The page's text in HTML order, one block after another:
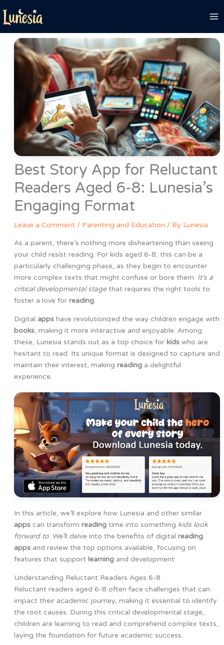
to
content
Best Story App for Reluctant
Readers Aged 6-8: Lunesia’s
Engaging Format
Leave a Comment / Parenting and Education / By Lunesia
As a parent, there’s nothing more disheartening than seeing
your child resist reading. For kids aged 6-8, this can be a
particularly challenging phase, as they begin to encounter
more complex texts that might confuse or bore them. It’s a
critical developmental stagethat requires the right tools to
foster a love for reading.
Digital appshave revolutionized the way children engage with
books, making it more interactive and enjoyable. Among
these, Lunesia stands out as a top choice for kidswho are
hesitant to read. Its unique format is designed to capture and
maintain their interest, making readinga delightful
experience.
In this article, we’ll explore how Lunesia and other similar
appscan transform readingtime into something kids look
forward to. We’ll delve into the benefits of digital reading
appsand review the top options available, focusing on
features that support learningand development.
Understanding Reluctant Readers Ages 6-8
Reluctant readers aged 6-8 often face challenges that can
impact their academic journey, making it essential to identify
the root causes. During this critical developmental stage,
children are learning to read and comprehend complex texts,
laying the foundation for future academic success.